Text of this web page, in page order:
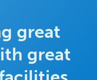
great
great